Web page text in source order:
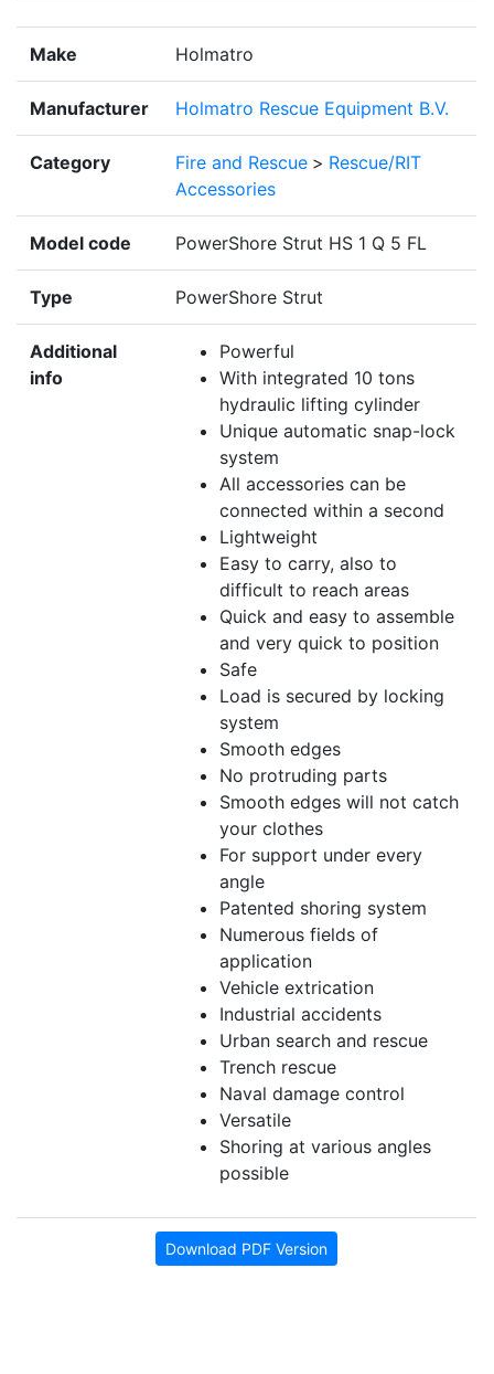
Make Holmatro
Manufacturer Holmatro Rescue Equipment B.V.
Category Fire and Rescue > Rescue/RIT
Accessories
Model code PowerShore Strut HS 1 Q 5 FL
Type PowerShore Strut
Additional
info
Powerful
With integrated 10 tons
hydraulic lifting cylinder
Unique automatic snap-lock
system
All accessories can be
connected within a second
Lightweight
Easy to carry, also to
difficult to reach areas
Quick and easy to assemble
and very quick to position
Safe
Load is secured by locking
system
Smooth edges
No protruding parts
Smooth edges will not catch
your clothes
For support under every
angle
Patented shoring system
Numerous fields of
application
Vehicle extrication
Industrial accidents
Urban search and rescue
Trench rescue
Naval damage control
Versatile
Shoring at various angles
possible
Download PDF Version